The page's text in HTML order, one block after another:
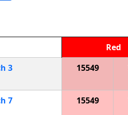
Red
3 15549
7 15549